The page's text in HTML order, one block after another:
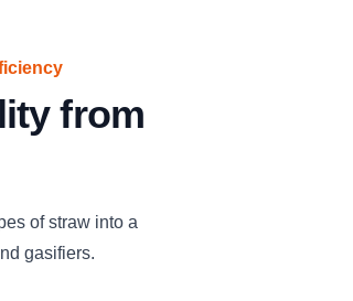
from
of straw into a
gasifiers.